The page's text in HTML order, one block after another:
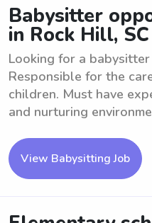
Babysitter
in Rock Hill, SC
Looking for a babysitter
Responsible for the
children. Must have
and nurturing
View Babysitting Job